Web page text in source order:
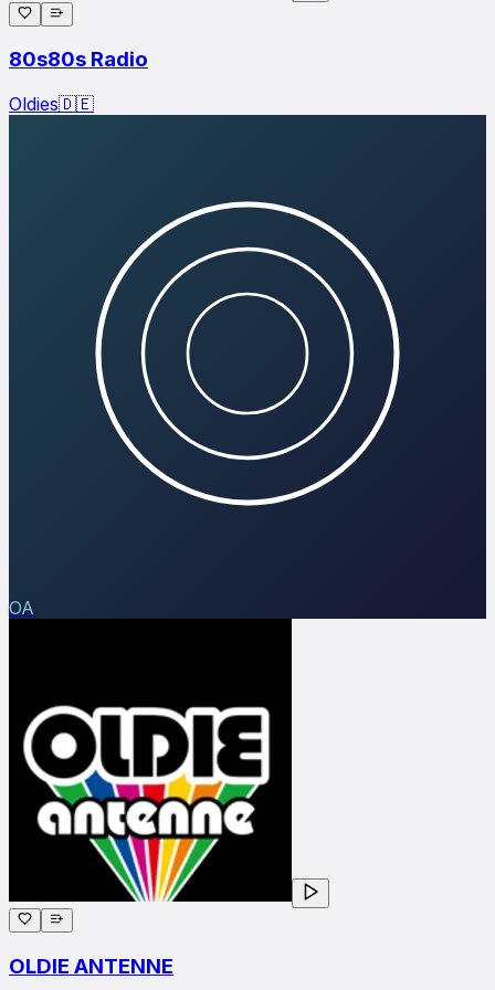
80s80s Radio
Oldies🇩🇪
OA
OLDIE ANTENNE